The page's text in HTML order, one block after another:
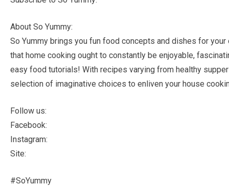
About So Yummy:
So Yummy brings you fun food concepts and dishes for
that home cooking ought to constantly be enjoyable,
easy food tutorials! With recipes varying from healthy
selection of imaginative choices to enliven your house
Follow us:
Facebook:
Instagram:
Site:
#SoYummy